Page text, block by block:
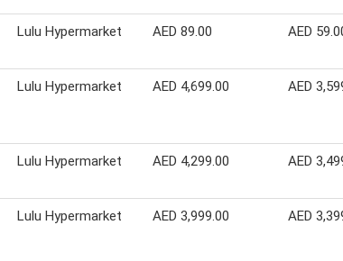
Lulu Hypermarket AED 89.00 AED
Lulu Hypermarket AED 4,699.00 AED
Lulu Hypermarket AED 4,299.00 AED
Lulu Hypermarket AED 3,999.00 AED